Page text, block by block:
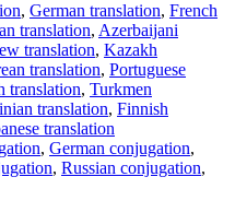
, German translation, French
translation, Azerbaijani
translation, Kazakh
translation, Portuguese
translation, Turkmen
translation, Finnish
translation
, German conjugation,
, Russian conjugation,